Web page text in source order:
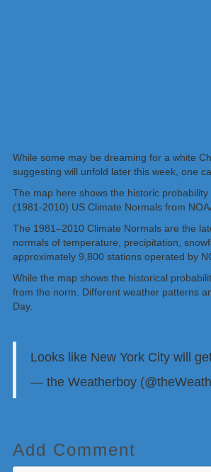
While some may be dreaming for a white
suggesting will unfold later this week, one
The map here shows the historic
(1981-2010) US Climate Normals from
The 1981–2010 Climate Normals are the
normals of temperature, precipitation,
approximately 9,800 stations operated by
While the map shows the historical
from the norm. Different weather patterns
Day.
Looks like New York City will
— the Weatherboy
Add Comment